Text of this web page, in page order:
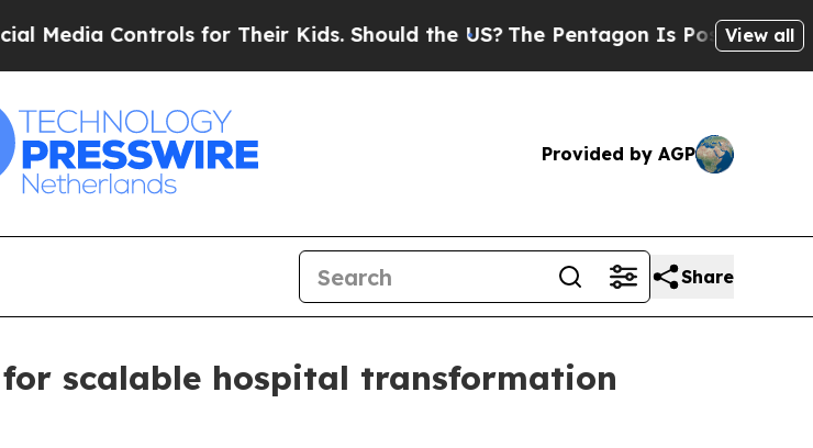
Controls for Their Kids. Should the US?The Pentagon Is Posting Cryptic
View all
Provided by AGP
Share
scalable hospital transformation